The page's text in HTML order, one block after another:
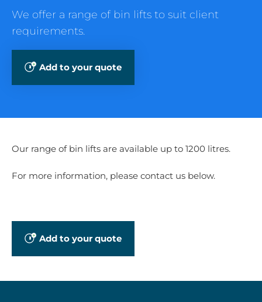
We offer a range of bin lifts to suit client
requirements.
Add to your quote
Our range of bin lifts are available up to 1200 litres.
For more information, please contact us below.
Add to your quote